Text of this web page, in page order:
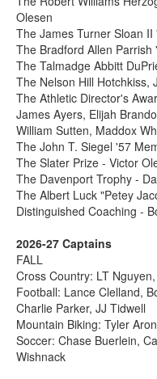
Olesen
The James Turner Sloan
The Bradford Allen
The Talmadge Abbitt
The Nelson Hill Hotchkiss,
The Athletic Director's
James Ayers, Elijah
William Sutten, Maddox
The John T. Siegel '57
The Slater Prize - Victor
The Davenport Trophy -
The Albert Luck "Petey
Distinguished Coaching -
2026-27 Captains
FALL
Cross Country: LT
Football: Lance Clelland,
Charlie Parker, JJ Tidwell
Mountain Biking: Tyler
Soccer: Chase Buerlein,
Wishnack